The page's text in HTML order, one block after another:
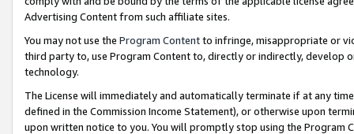
Advertising Content from such affiliate sites.
You may not use the Program Contentto infringe, misappropriate or
third party to, use Program Content to, directly or indirectly, develop
technology.
The License will immediately and automatically terminate if at any
defined in the Commission Income Statement), or otherwise upon
upon written notice to you. You will promptly stop using the Program